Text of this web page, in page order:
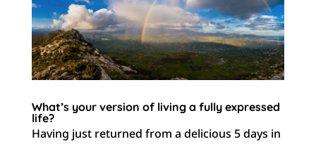
What’s your version of living a fully expressed
life?
Having just returned from a delicious 5 days in